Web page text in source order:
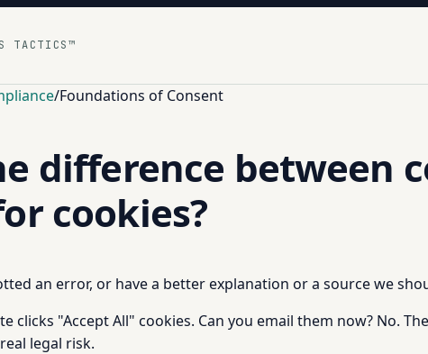
TACTICS™
/Foundations of Consent
difference between
cookies?
an error, or have a better explanation or a source we
clicks "Accept All" cookies. Can you email them now? No.
legal risk.